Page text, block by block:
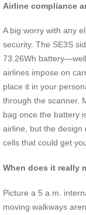
Airline compliance
A big worry with any
security. The SE3S
73.26Wh
airlines impose on
place it in your
through the scanner.
bag once the battery
airline, but the design
cells that could get
When does it really
Picture a 5 a.m.
moving walkways